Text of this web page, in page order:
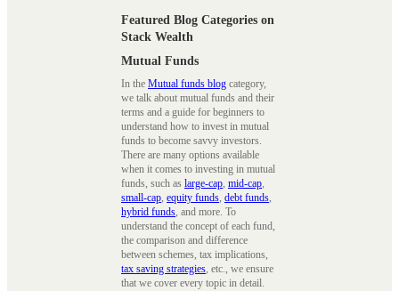
Featured Blog Categories on
Stack Wealth
Mutual Funds
In the Mutual funds blog category,
we talk about mutual funds and their
terms and a guide for beginners to
understand how to invest in mutual
funds to become savvy investors.
There are many options available
when it comes to investing in mutual
funds, such as large-cap, mid-cap,
small-cap, equity funds, debt funds,
hybrid funds, and more. To
understand the concept of each fund,
the comparison and difference
between schemes, tax implications,
tax saving strategies, etc., we ensure
that we cover every topic in detail.